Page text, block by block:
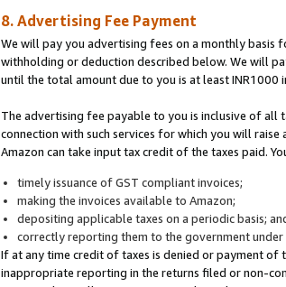
8. Advertising Fee Payment
We will pay you advertising fees on a monthly basis
withholding or deduction described below. We will
until the total amount due to you is at least INR1000
The advertising fee payable to you is inclusive of all
connection with such services for which you will
Amazon can take input tax credit of the taxes paid.
timely issuance of GST compliant invoices;
making the invoices available to Amazon;
depositing applicable taxes on a periodic basis;
correctly reporting them to the government under
If at any time credit of taxes is denied or payment of
inappropriate reporting in the returns filed or non-